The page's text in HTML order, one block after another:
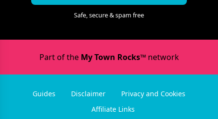
Safe, secure & spam free
Part of the My Town Rocks™network
Guides Disclaimer
Privacy and Cookies
Affiliate Links